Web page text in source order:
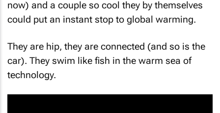
now) and a couple so cool they by themselves
could put an instant stop to global warming.
They are hip, they are connected (and so is the
car). They swim like fish in the warm sea of
technology.